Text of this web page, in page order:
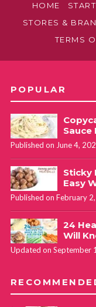
HOME
STORES &
TERMS
POPULAR
Sauce
Published on June 4,
Sticky
Easy
Published on February
24
Will
Updated on September